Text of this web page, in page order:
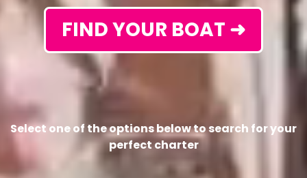
FIND YOUR BOAT ➜
Select one of the options below to search for your
perfect charter